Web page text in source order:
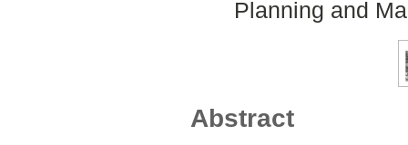
Planning and
Abstract